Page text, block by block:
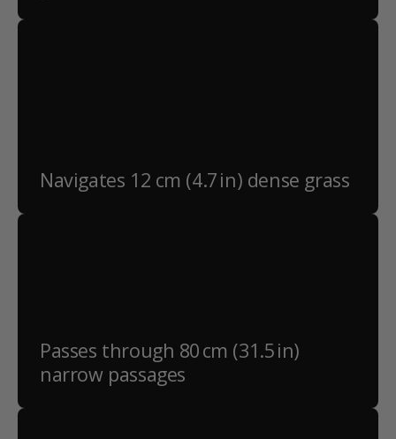
Navigates 12 cm (4.7 in) dense grass
Passes through 80 cm (31.5 in)
narrow passages